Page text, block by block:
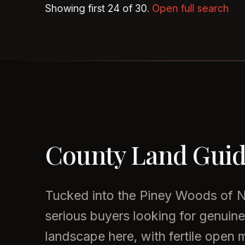
Showing first 24 of 30. Open full search
County Land
Tucked into the Piney Woods of
serious buyers looking for
landscape here, with fertile open